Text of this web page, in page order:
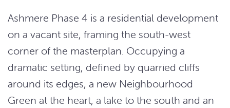
Ashmere Phase 4 is a residential development
on a vacant site, framing the south-west
corner of the masterplan. Occupying a
dramatic setting, defined by quarried cliffs
around its edges, a new Neighbourhood
Green at the heart, a lake to the south and an